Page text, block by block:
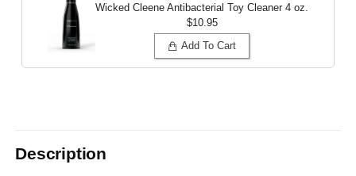
Wicked Cleene Antibacterial Toy Cleaner 4 oz.
$10.95
Add To Cart
Description